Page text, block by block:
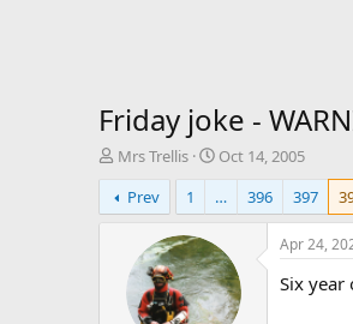
Friday joke -
T
h
r
e
Mrs Trellis
S
t
a
r
d
a
t
Oct 14, 2005
Prev
1 … 396 397
Apr 24,
Six year